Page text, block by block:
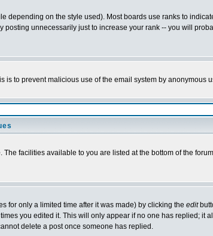
on the style used). Most boards use ranks to
unnecessarily just to increase your rank -- you will
to prevent malicious use of the email system by anonymous
facilities available to you are listed at the bottom of the
for only a limited time after it was made) by clicking the edit
you edited it. This will only appear if no one has replied; it
delete a post once someone has replied.